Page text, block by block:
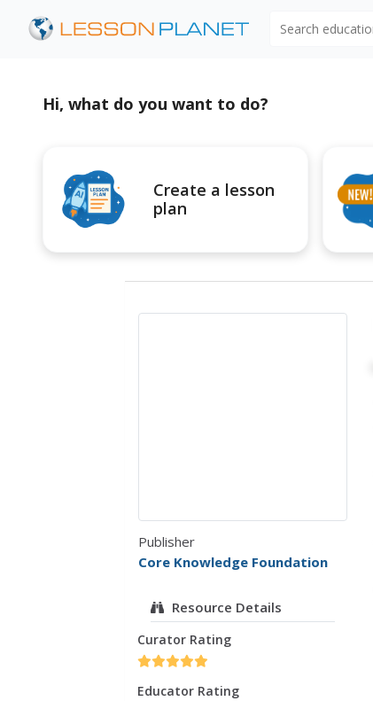
Hi, what do you want to do?
Create a lesson
plan
Publisher
Core Knowledge Foundation
Resource Details
Curator Rating
Educator Rating